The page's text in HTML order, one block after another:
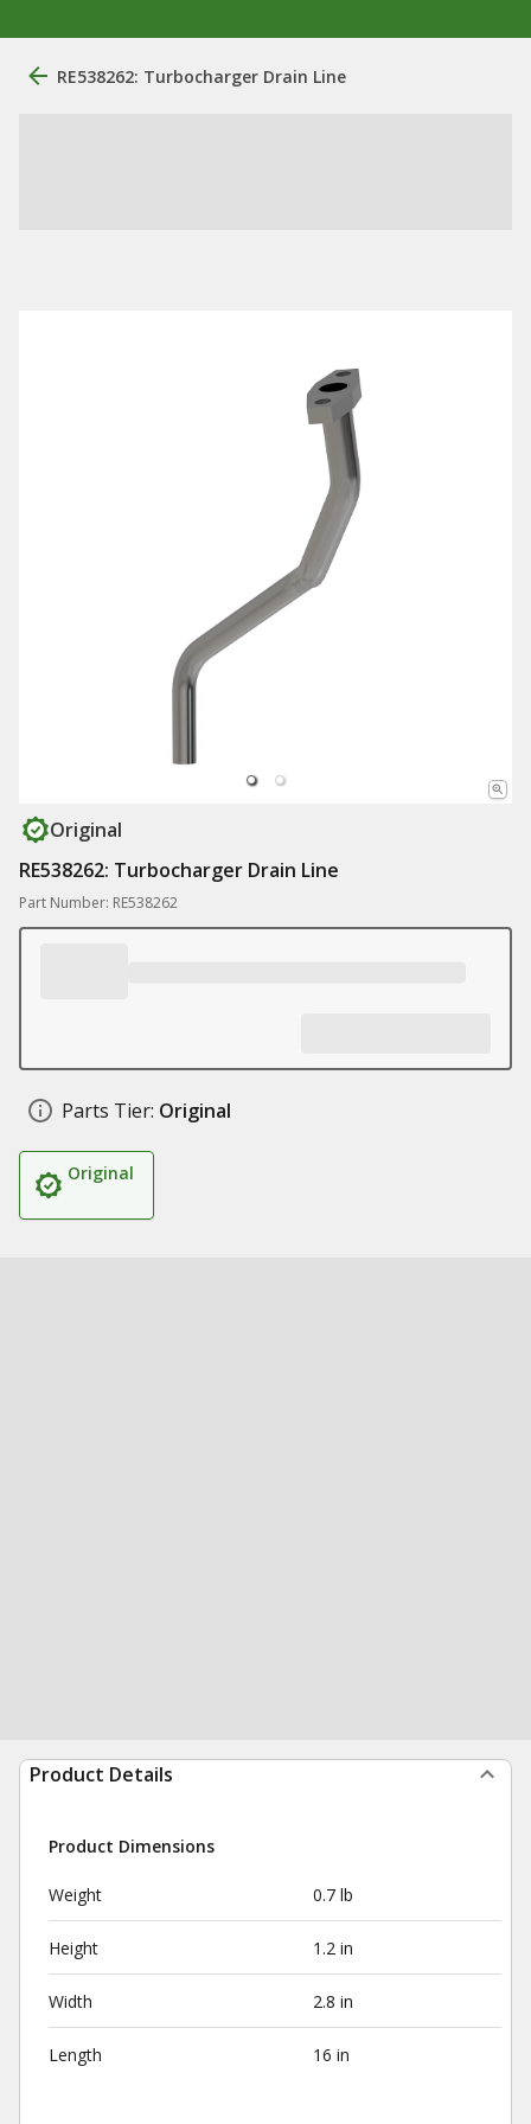
RE538262: Turbocharger Drain Line
Original
RE538262: Turbocharger Drain Line
Part Number: RE538262
Parts Tier: Original
Original
Product Details
Product Dimensions
Weight 0.7 lb
Height 1.2 in
Width 2.8 in
Length 16 in